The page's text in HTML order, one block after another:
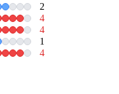
2
4
4
1
4